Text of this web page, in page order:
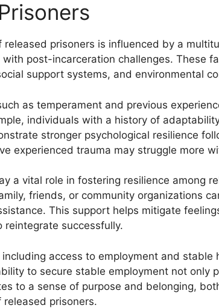
released prisoners is influenced by a
post-incarceration challenges. These
support systems, and environmental
as temperament and previous
individuals with a history of
stronger psychological resilience
experienced trauma may struggle more
a vital role in fostering resilience among
friends, or community organizations
This support helps mitigate
reintegrate successfully.
access to employment and stable
to secure stable employment not only
to a sense of purpose and belonging,
released prisoners.